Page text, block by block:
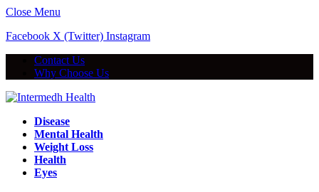
Close Menu
Facebook X (Twitter) Instagram
Contact Us
Why Choose Us
Disease
Mental Health
Weight Loss
Health
Eyes